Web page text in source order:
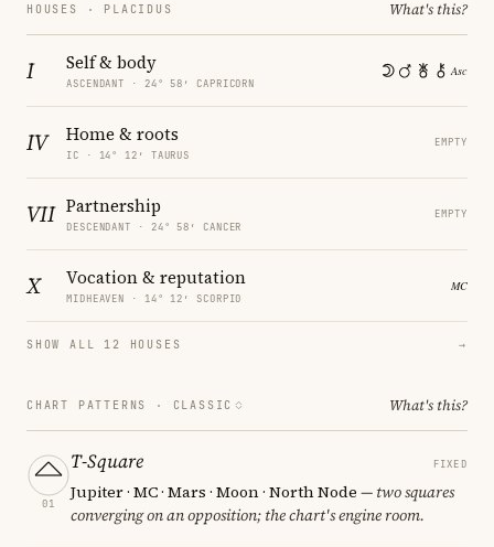
HOUSES · PLACIDUS What's this?
I Self & body
ASCENDANT · 24° 58′ CAPRICORN
IV Home & roots
IC · 14° 12′ TAURUS
EMPTY
VII Partnership
DESCENDANT · 24° 58′ CANCER
EMPTY
X Vocation & reputation
MIDHEAVEN · 14° 12′ SCORPIO
SHOW ALL 12 HOUSES →
CHART PATTERNS · CLASSIC What's this?
01
T-Square FIXED
Jupiter · MC · Mars · Moon · North Node — two squares
converging on an opposition; the chart's engine room.